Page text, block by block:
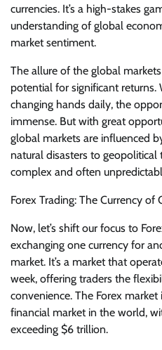
currencies. It’s a high-stakes
understanding of global
market sentiment.
The allure of the global
potential for significant
changing hands daily, the
immense. But with great
global markets are influenced
natural disasters to
complex and often
Forex Trading: The Currency of
Now, let’s shift our focus to
exchanging one currency for
market. It’s a market that
week, offering traders the
convenience. The Forex
financial market in the world,
exceeding $6 trillion.